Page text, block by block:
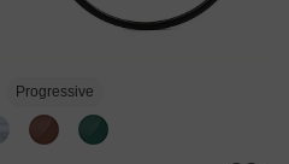
Progressive